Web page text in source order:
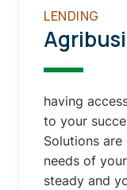
LENDING
having
to your
Solutions
needs of
steady and